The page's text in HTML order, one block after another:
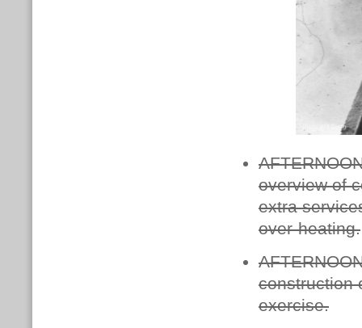
overview of
extra
over-heating.
construction
exercise.